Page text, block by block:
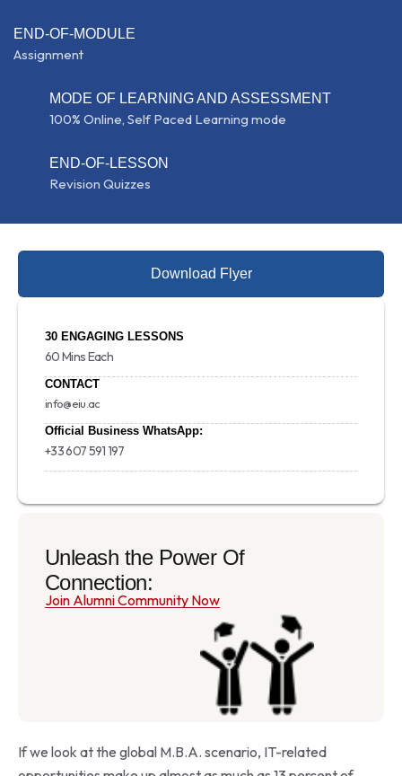
END-OF-MODULE
Assignment
MODE OF LEARNING AND ASSESSMENT
100% Online, Self Paced Learning mode
END-OF-LESSON
Revision Quizzes
Download Flyer
30 ENGAGING LESSONS
60 Mins Each
CONTACT
info@eiu.ac
Official Business WhatsApp:
+33 607 591 197
Unleash the Power Of
Connection:
Join Alumni Community Now
If we look at the global M.B.A. scenario, IT-related